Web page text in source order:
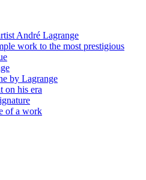
André Lagrange
work to the most prestigious
by Lagrange
on his era
of a work